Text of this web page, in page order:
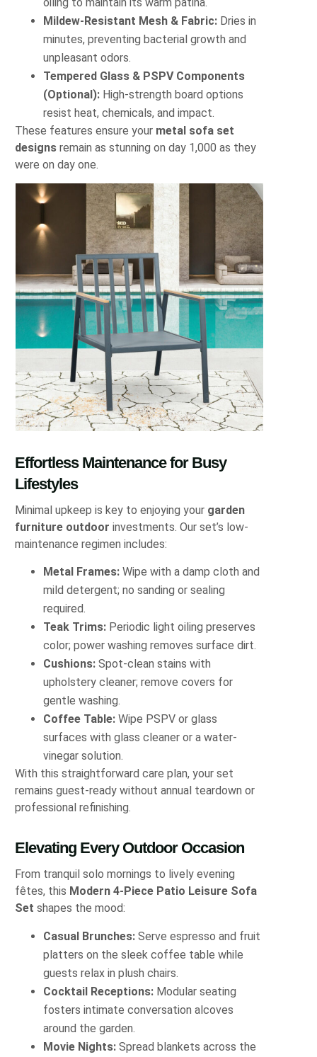
Mildew-Resistant Mesh & Fabric: Dries in
minutes, preventing bacterial growth and
unpleasant odors.
Tempered Glass & PSPV Components
(Optional): High-strength board options
resist heat, chemicals, and impact.
These features ensure your metal sofa set
designs remain as stunning on day 1,000 as they
were on day one.
Effortless Maintenance for Busy
Lifestyles
Minimal upkeep is key to enjoying your garden
furniture outdoor investments. Our set’s low-
maintenance regimen includes:
Metal Frames: Wipe with a damp cloth and
mild detergent; no sanding or sealing
required.
Teak Trims: Periodic light oiling preserves
color; power washing removes surface dirt.
Cushions: Spot-clean stains with
upholstery cleaner; remove covers for
gentle washing.
Coffee Table: Wipe PSPV or glass
surfaces with glass cleaner or a water-
vinegar solution.
With this straightforward care plan, your set
remains guest-ready without annual teardown or
professional refinishing.
Elevating Every Outdoor Occasion
From tranquil solo mornings to lively evening
fêtes, this Modern 4-Piece Patio Leisure Sofa
Set shapes the mood:
Casual Brunches: Serve espresso and fruit
platters on the sleek coffee table while
guests relax in plush chairs.
Cocktail Receptions: Modular seating
fosters intimate conversation alcoves
around the garden.
Movie Nights: Spread blankets across the